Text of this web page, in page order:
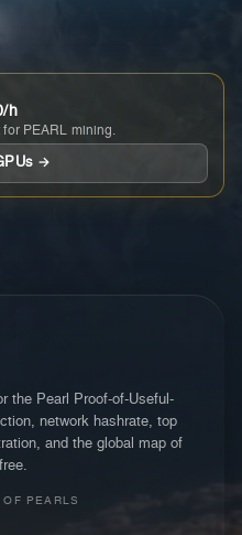
h
PEARL mining.
→
the Pearl Proof-of-Useful-
network hashrate, top
and the global map of
PEARLS